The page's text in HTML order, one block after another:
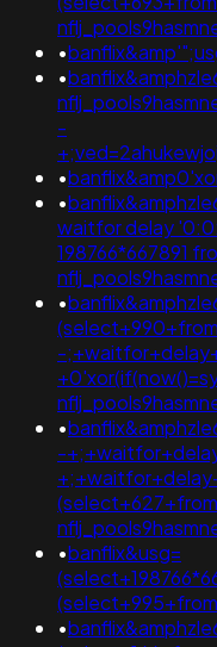
•
•
-
•
•
waitfor delay
198766*667891
•
-
•
-
•banflix&usg=
•